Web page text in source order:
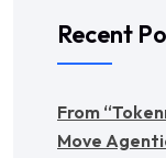
Recent
From
Move